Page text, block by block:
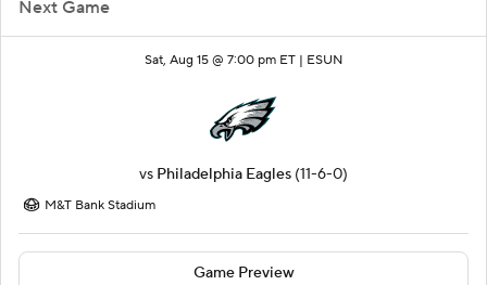
Next Game
Sat, Aug 15 @ 7:00 pm ET | ESUN
vs Philadelphia Eagles (11-6-0)
M&T Bank Stadium
Game Preview